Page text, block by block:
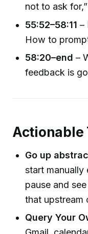
not to ask
55:52–58:11 –
How to
58:20–end –
feedback is
Actionable
Go up
start
pause and
that upstream
Query Your